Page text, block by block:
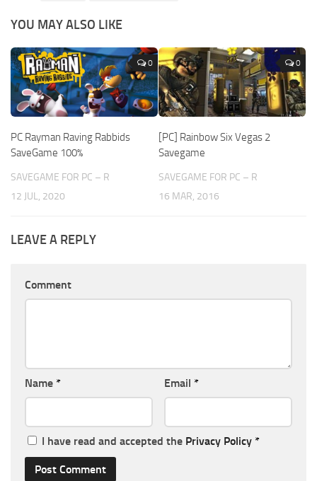
YOU MAY ALSO LIKE
0
PC Rayman Raving Rabbids
SaveGame 100%
SAVEGAME FOR PC – R
12 JUL, 2020
0
[PC] Rainbow Six Vegas 2
Savegame
SAVEGAME FOR PC – R
16 MAR, 2016
LEAVE A REPLY
Comment
Name * Email *
I have read and accepted the Privacy Policy *